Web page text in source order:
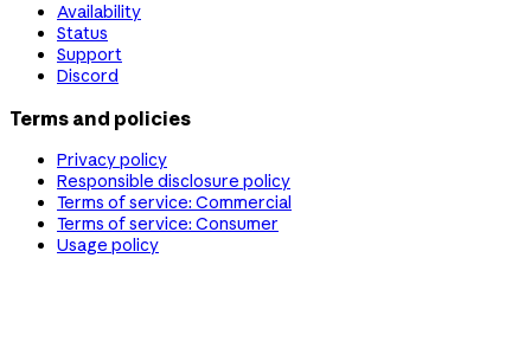
Availability
Status
Support
Discord
Terms and policies
Privacy policy
Responsible disclosure policy
Terms of service: Commercial
Terms of service: Consumer
Usage policy